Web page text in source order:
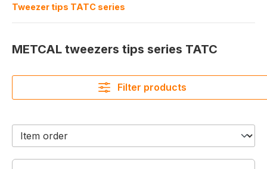
Tweezer tips TATC series
METCAL tweezers tips series TATC
Filter products